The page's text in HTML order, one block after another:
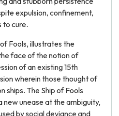
expulsion, confinement,
to cure.
Fools, illustrates the
face of the notion of
of an existing 15th
wherein those thought of
ships. The Ship of Fools
new unease at the ambiguity,
by social deviance and